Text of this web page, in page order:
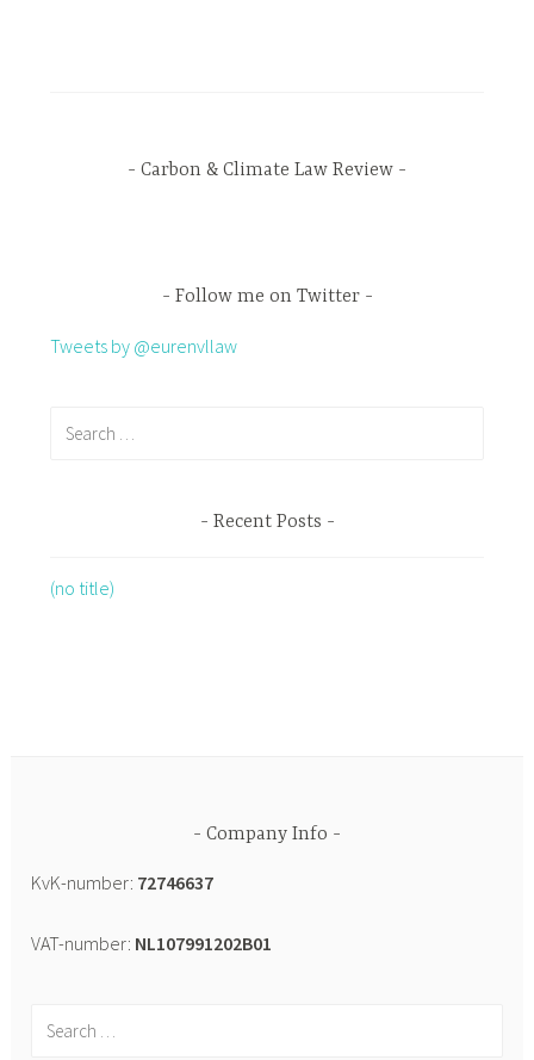
Carbon & Climate Law Review
Follow me on Twitter
Tweets by @eurenvllaw
Recent Posts
(no title)
Company Info
KvK-number: 72746637
VAT-number: NL107991202B01